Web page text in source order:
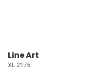
Line Art
XL 2175